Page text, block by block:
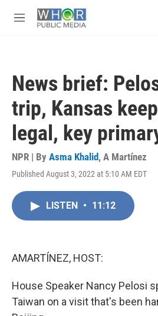
M
News brief:
trip, Kansas
legal, key
NPR | By Asma Khalid, A Martínez
Published August 3, 2022 at 5:10 AM EDT
LISTEN • 11:12
AMARTÍNEZ, HOST:
House Speaker Nancy Pelosi
Taiwan on a visit that's been